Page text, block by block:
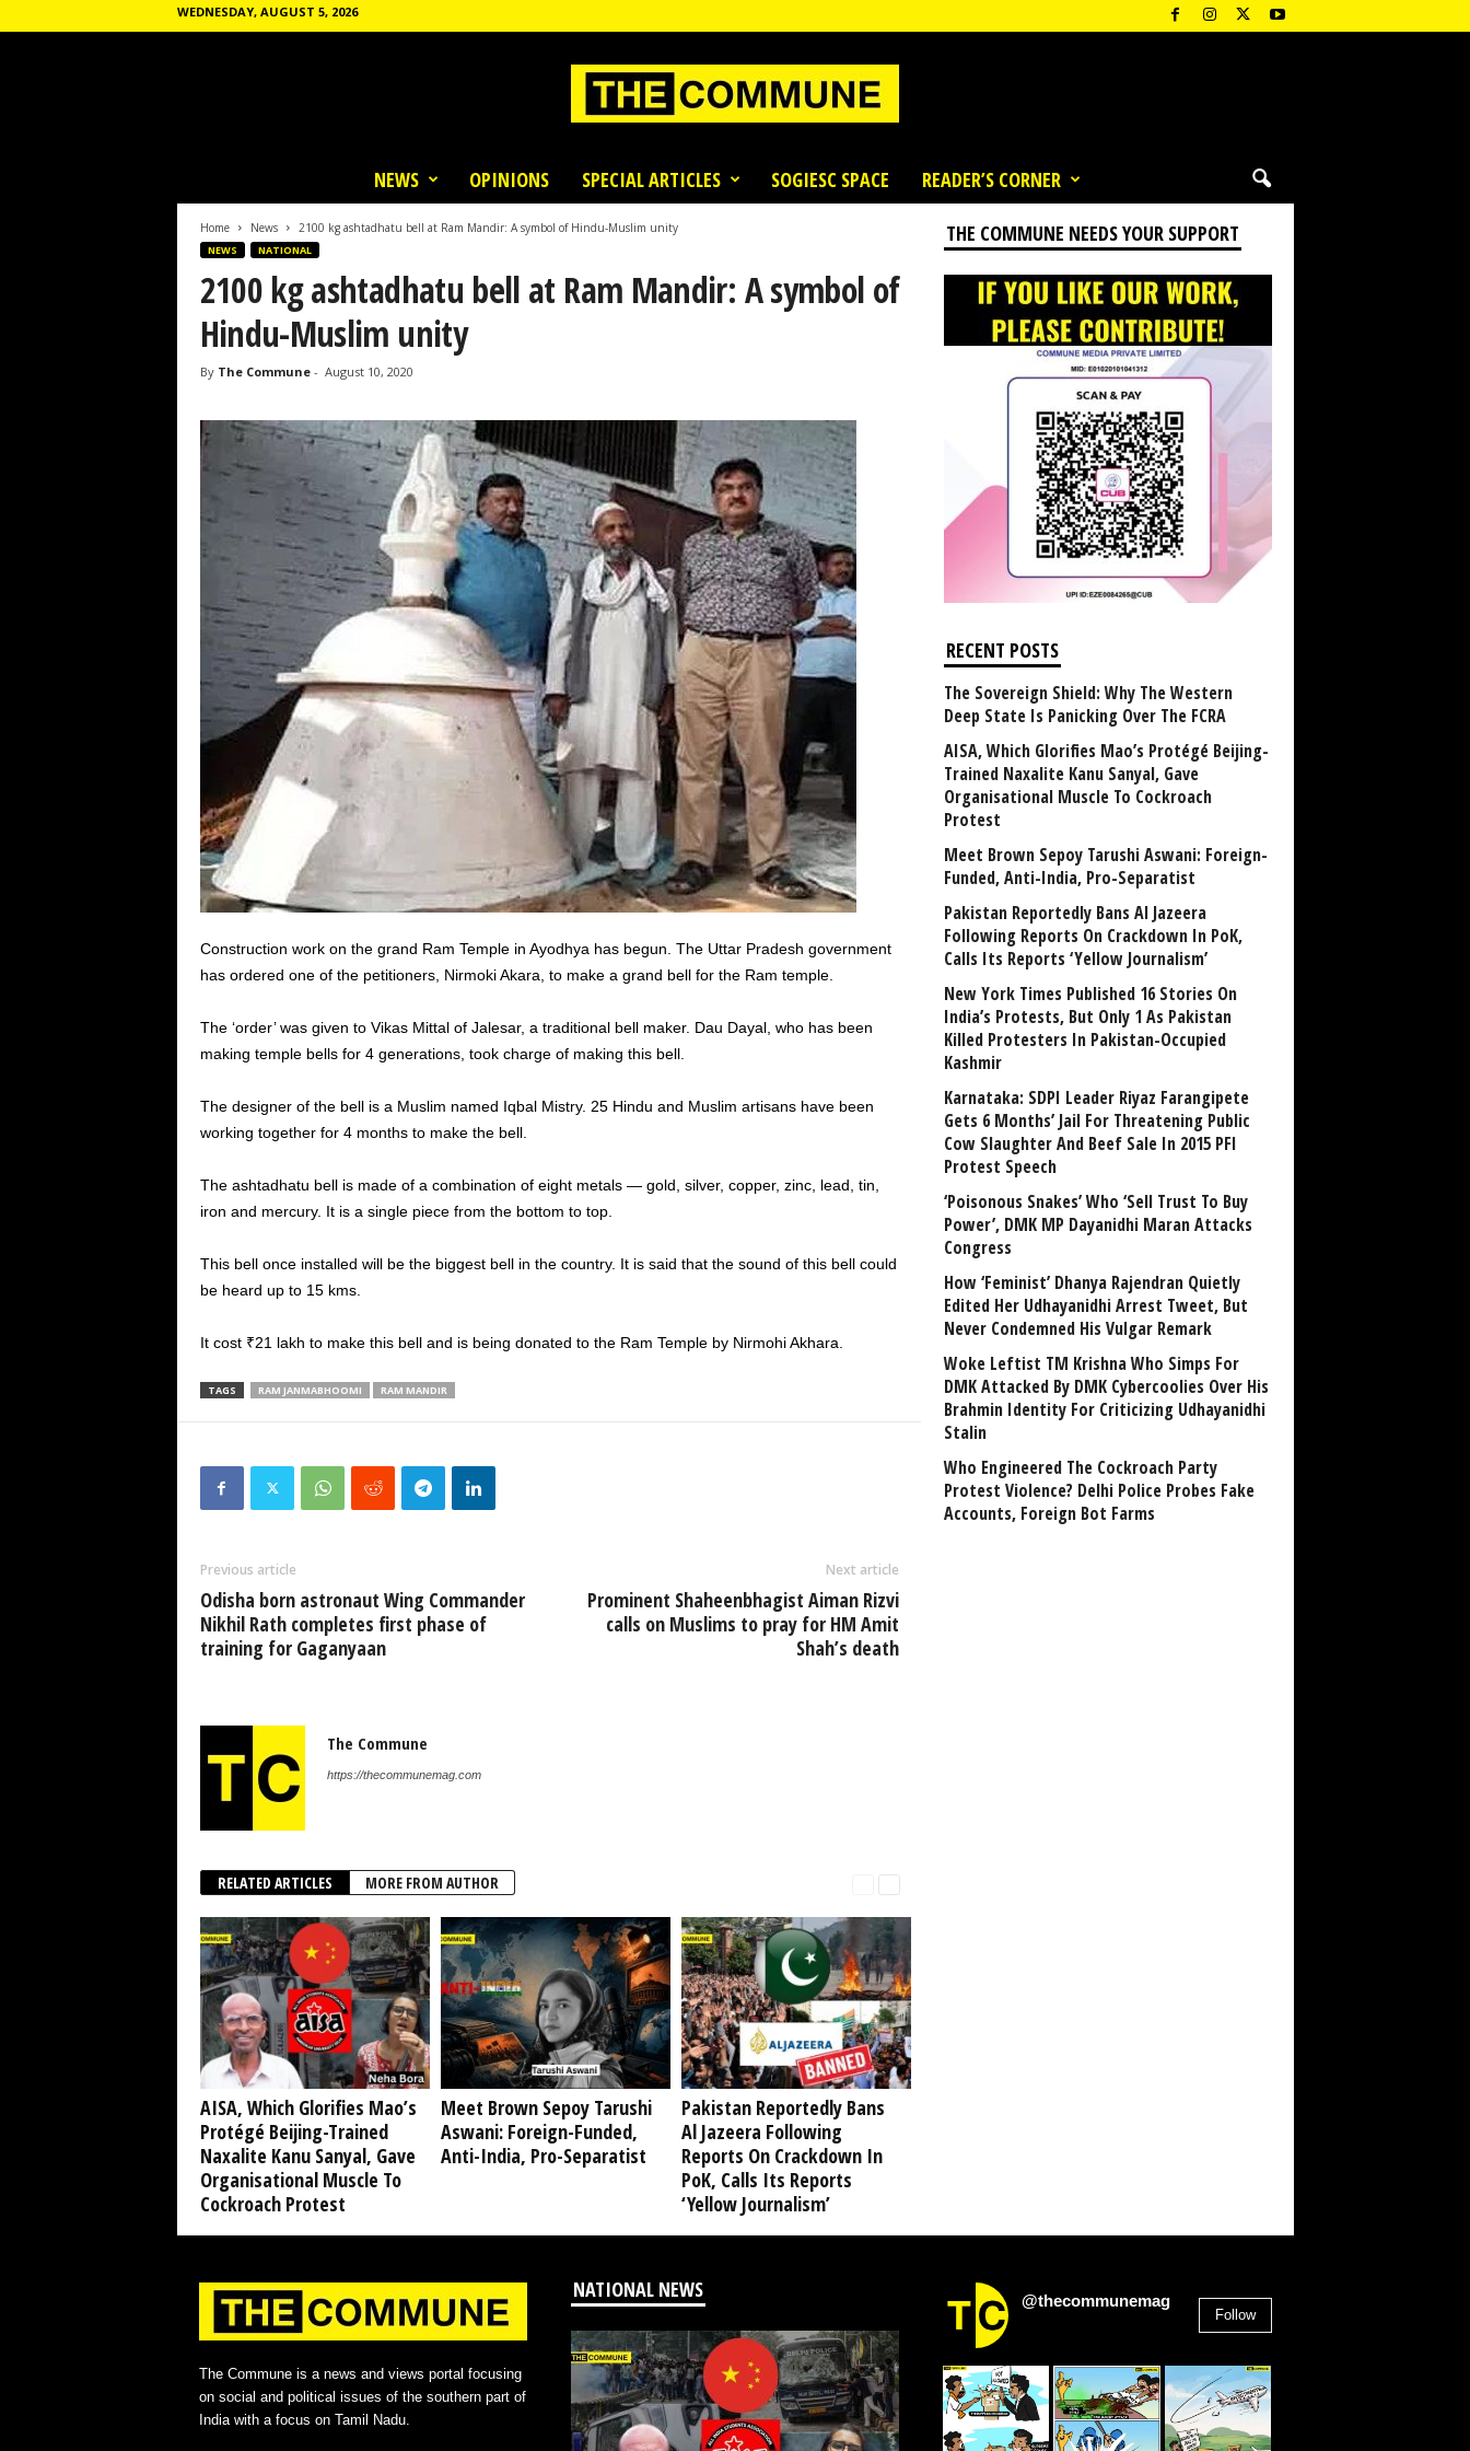
WEDNESDAY, AUGUST 5, 2026
NEWS OPINIONS SPECIAL ARTICLES SOGIESC SPACE READER’S CORNER
Home News 2100 kg ashtadhatu bell at Ram Mandir: A symbol of Hindu-Muslim unity
NEWS NATIONAL
2100 kg ashtadhatu bell at Ram Mandir: A symbol of
Hindu-Muslim unity
By The Commune- August 10, 2020
Construction work on the grand Ram Temple in Ayodhya has begun. The Uttar Pradesh government
has ordered one of the petitioners, Nirmoki Akara, to make a grand bell for the Ram temple.
The ‘order’ was given to Vikas Mittal of Jalesar, a traditional bell maker. Dau Dayal, who has been
making temple bells for 4 generations, took charge of making this bell.
The designer of the bell is a Muslim named Iqbal Mistry. 25 Hindu and Muslim artisans have been
working together for 4 months to make the bell.
The ashtadhatu bell is made of a combination of eight metals — gold, silver, copper, zinc, lead, tin,
iron and mercury. It is a single piece from the bottom to top.
This bell once installed will be the biggest bell in the country. It is said that the sound of this bell could
be heard up to 15 kms.
It cost ₹21 lakh to make this bell and is being donated to the Ram Temple by Nirmohi Akhara.
TAGS RAM JANMABHOOMI RAM MANDIR
Previous article
Odisha born astronaut Wing Commander
Nikhil Rath completes first phase of
training for Gaganyaan
Next article
Prominent Shaheenbhagist Aiman Rizvi
calls on Muslims to pray for HM Amit
Shah’s death
The Commune
https://thecommunemag.com
RELATED ARTICLES MORE FROM AUTHOR
AISA, Which Glorifies Mao’s
Protégé Beijing-Trained
Naxalite Kanu Sanyal, Gave
Organisational Muscle To
Cockroach Protest
Meet Brown Sepoy Tarushi
Aswani: Foreign-Funded,
Anti-India, Pro-Separatist
Pakistan Reportedly Bans
Al Jazeera Following
Reports On Crackdown In
PoK, Calls Its Reports
‘Yellow Journalism’
THE COMMUNE NEEDS YOUR SUPPORT
RECENT POSTS
The Sovereign Shield: Why The Western
Deep State Is Panicking Over The FCRA
AISA, Which Glorifies Mao’s Protégé Beijing-
Trained Naxalite Kanu Sanyal, Gave
Organisational Muscle To Cockroach
Protest
Meet Brown Sepoy Tarushi Aswani: Foreign-
Funded, Anti-India, Pro-Separatist
Pakistan Reportedly Bans Al Jazeera
Following Reports On Crackdown In PoK,
Calls Its Reports ‘Yellow Journalism’
New York Times Published 16 Stories On
India’s Protests, But Only 1 As Pakistan
Killed Protesters In Pakistan-Occupied
Kashmir
Karnataka: SDPI Leader Riyaz Farangipete
Gets 6 Months’ Jail For Threatening Public
Cow Slaughter And Beef Sale In 2015 PFI
Protest Speech
‘Poisonous Snakes’ Who ‘Sell Trust To Buy
Power’, DMK MP Dayanidhi Maran Attacks
Congress
How ‘Feminist’ Dhanya Rajendran Quietly
Edited Her Udhayanidhi Arrest Tweet, But
Never Condemned His Vulgar Remark
Woke Leftist TM Krishna Who Simps For
DMK Attacked By DMK Cybercoolies Over His
Brahmin Identity For Criticizing Udhayanidhi
Stalin
Who Engineered The Cockroach Party
Protest Violence? Delhi Police Probes Fake
Accounts, Foreign Bot Farms
The Commune is a news and views portal focusing
on social and political issues of the southern part of
India with a focus on Tamil Nadu.
NATIONAL NEWS @thecommunemag
Follow